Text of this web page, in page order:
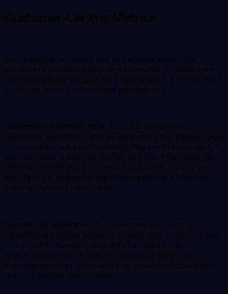
Customer-Centric Metrics
Successful businesses are not always about the
producers but also about the consumers. Customer-
centric metrics will give an organization a sneak peek
at things from a customer’s perspective.
Customer retention rate : You can calculate the
customer retention rate by analyzing the percentage
of customers who consistently rely on the company’s
services over a specific period of time. This value will
directly reflect the amount of customer loyalty and
satisfaction, exposing the organization’s efficiency
among the customer pool.
Number of tickets : Most businesses function by
handling customer support tickets. The total number
of customer support requests handled by an
organization over a specific period of time can
indicate whether there are any recurring issues with
the company’s operations.